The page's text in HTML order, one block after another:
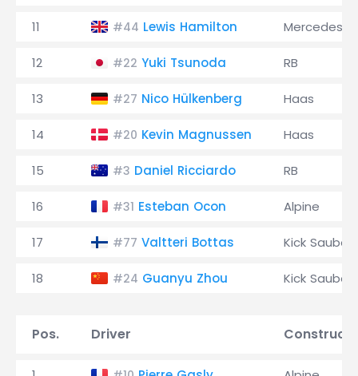
11 #44 Lewis Hamilton Mercedes
12 #22 Yuki Tsunoda RB
13 #27 Nico Hülkenberg Haas
14 #20 Kevin Magnussen Haas
15 #3 Daniel Ricciardo RB
16 #31 Esteban Ocon Alpine
17 #77 Valtteri Bottas Kick Sauber
18 #24 Guanyu Zhou Kick Sauber
Pos. Driver